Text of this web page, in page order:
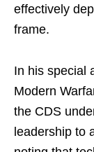
effectively
frame.
In his special
Modern
the CDS
leadership to